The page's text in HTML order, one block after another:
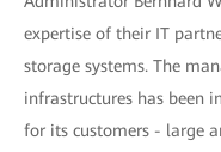
expertise of their IT
storage systems. The
infrastructures has been
for its customers - large